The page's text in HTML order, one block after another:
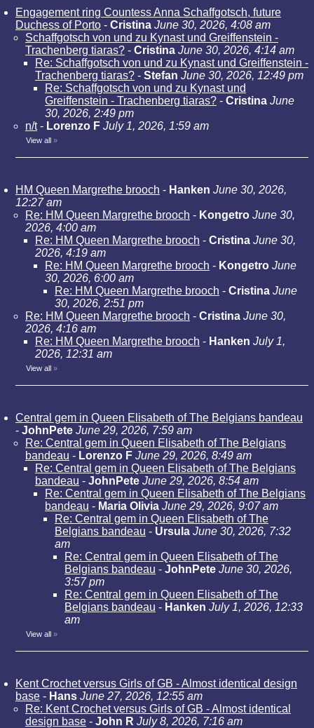
Engagement ring Countess Anna Schaffgotsch, future
Duchess of Porto - Cristina June 30, 2026, 4:08 am
Schaffgotsch von und zu Kynast und Greiffenstein -
Trachenberg tiaras? - Cristina June 30, 2026, 4:14 am
Re: Schaffgotsch von und zu Kynast und Greiffenstein -
Trachenberg tiaras? - Stefan June 30, 2026, 12:49 pm
Re: Schaffgotsch von und zu Kynast und
Greiffenstein - Trachenberg tiaras? - Cristina June
30, 2026, 2:49 pm
n/t- Lorenzo F July 1, 2026, 1:59 am
View all »
HM Queen Margrethe brooch - Hanken June 30, 2026,
12:27 am
Re: HM Queen Margrethe brooch - Kongetro June 30,
2026, 4:00 am
Re: HM Queen Margrethe brooch - Cristina June 30,
2026, 4:19 am
Re: HM Queen Margrethe brooch - Kongetro June
30, 2026, 6:00 am
Re: HM Queen Margrethe brooch - Cristina June
30, 2026, 2:51 pm
Re: HM Queen Margrethe brooch - Cristina June 30,
2026, 4:16 am
Re: HM Queen Margrethe brooch - Hanken July 1,
2026, 12:31 am
View all »
Central gem in Queen Elisabeth of The Belgians bandeau
- JohnPete June 29, 2026, 7:59 am
Re: Central gem in Queen Elisabeth of The Belgians
bandeau - Lorenzo F June 29, 2026, 8:49 am
Re: Central gem in Queen Elisabeth of The Belgians
bandeau - JohnPete June 29, 2026, 8:54 am
Re: Central gem in Queen Elisabeth of The Belgians
bandeau - Maria Olivia June 29, 2026, 9:07 am
Re: Central gem in Queen Elisabeth of The
Belgians bandeau - Ursula June 30, 2026, 7:32
am
Re: Central gem in Queen Elisabeth of The
Belgians bandeau - JohnPete June 30, 2026,
3:57 pm
Re: Central gem in Queen Elisabeth of The
Belgians bandeau - Hanken July 1, 2026, 12:33
am
View all »
Kent Crochet versus Girls of GB - Almost identical design
base - Hans June 27, 2026, 12:55 am
Re: Kent Crochet versus Girls of GB - Almost identical
design base - John R July 8, 2026, 7:16 am